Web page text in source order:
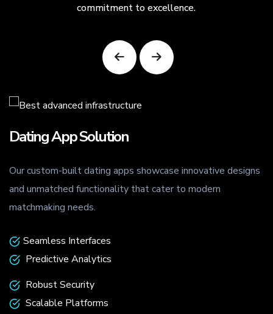
commitment to excellence.
Dating App Solution
Our custom-built dating apps showcase innovative designs
and unmatched functionality that cater to modern
matchmaking needs.
Seamless Interfaces
Predictive Analytics
Robust Security
Scalable Platforms